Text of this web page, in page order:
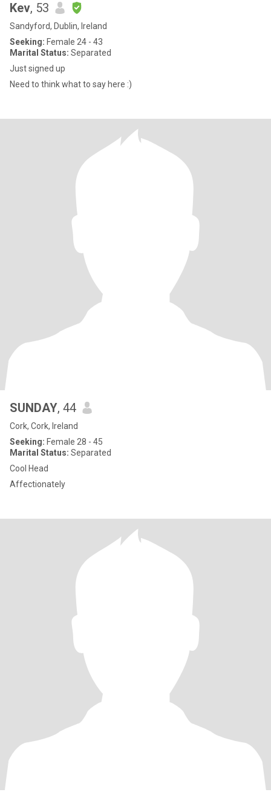
Kev, 53
Sandyford, Dublin, Ireland
Seeking: Female 24 - 43
Marital Status: Separated
Just signed up
Need to think what to say here :)
SUNDAY, 44
Cork, Cork, Ireland
Seeking: Female 28 - 45
Marital Status: Separated
Cool Head
Affectionately